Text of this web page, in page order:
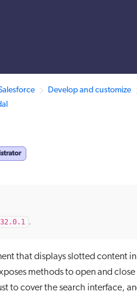
Develop and customize
.
that displays slotted content
methods to open and
to cover the search interface,